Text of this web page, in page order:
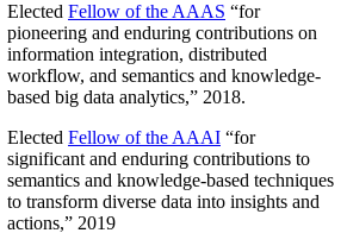
Elected Fellow of the AAAS “for
pioneering and enduring contributions on
information integration, distributed
workflow, and semantics and knowledge-
based big data analytics,” 2018.
Elected Fellow of the AAAI “for
significant and enduring contributions to
semantics and knowledge-based techniques
to transform diverse data into insights and
actions,” 2019